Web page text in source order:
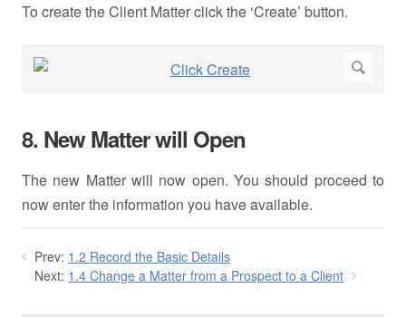
To create the Client Matter click the ‘Create’ button.
8. New Matter will Open
The new Matter will now open. You should proceed to
now enter the information you have available.
Prev: 1.2 Record the Basic Details
Next: 1.4 Change a Matter from a Prospect to a Client